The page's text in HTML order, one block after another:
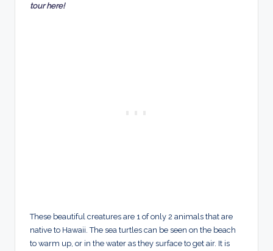
tour here!
These beautiful creatures are 1 of only 2 animals that are
native to Hawaii. The sea turtles can be seen on the beach
to warm up, or in the water as they surface to get air. It is